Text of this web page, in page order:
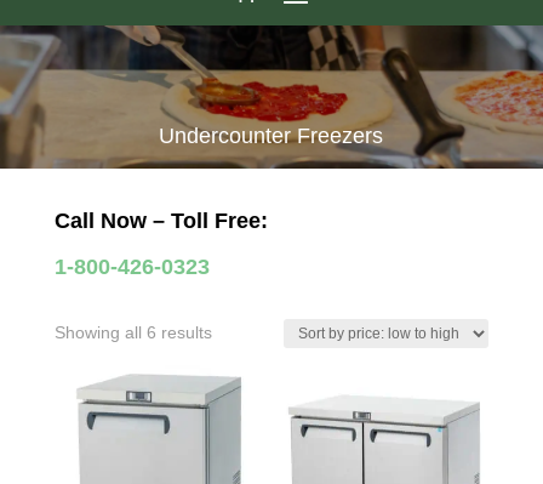
Undercounter Freezers
Call Now – Toll Free:
1-800-426-0323
Showing all 6 resultsSorted
price:
high